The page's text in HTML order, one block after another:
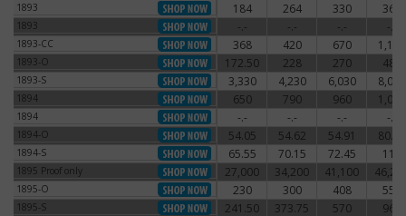
1893 184 264 330 360
1893 -.- -.- -.- -.-
1893-CC 368 420 670 1,140
1893-O 172.50 228 270 480
1893-S 3,330 4,230 6,030 8,030
1894 650 790 960 1,080
1894 -.- -.- -.- -.-
1894-O 54.05 54.62 54.91 80.50
1894-S 65.55 70.15 72.45 115
1895 Proof only1895 Proof only 27,000 34,200 41,100
1895-O 230 300 408 550
1895-S 241.50 373.75 570 960